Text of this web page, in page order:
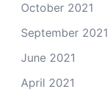
October 2021
September 2021
June 2021
April 2021